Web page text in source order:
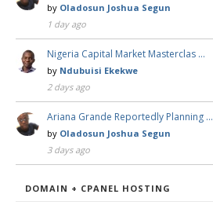
by Oladosun Joshua Segun
1 day ago
Nigeria Capital Market Masterclas …
by Ndubuisi Ekekwe
2 days ago
Ariana Grande Reportedly Planning …
by Oladosun Joshua Segun
3 days ago
DOMAIN + CPANEL HOSTING